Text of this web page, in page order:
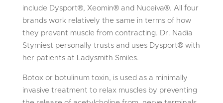
include Dysport®, Xeomin® and Nuceiva®. All four
brands work relatively the same in terms of how
they prevent muscle from contracting. Dr. Nadia
Stymiest personally trusts and uses Dysport® with
her patients at Ladysmith Smiles.
Botox or botulinum toxin, is used as a minimally
invasive treatment to relax muscles by preventing